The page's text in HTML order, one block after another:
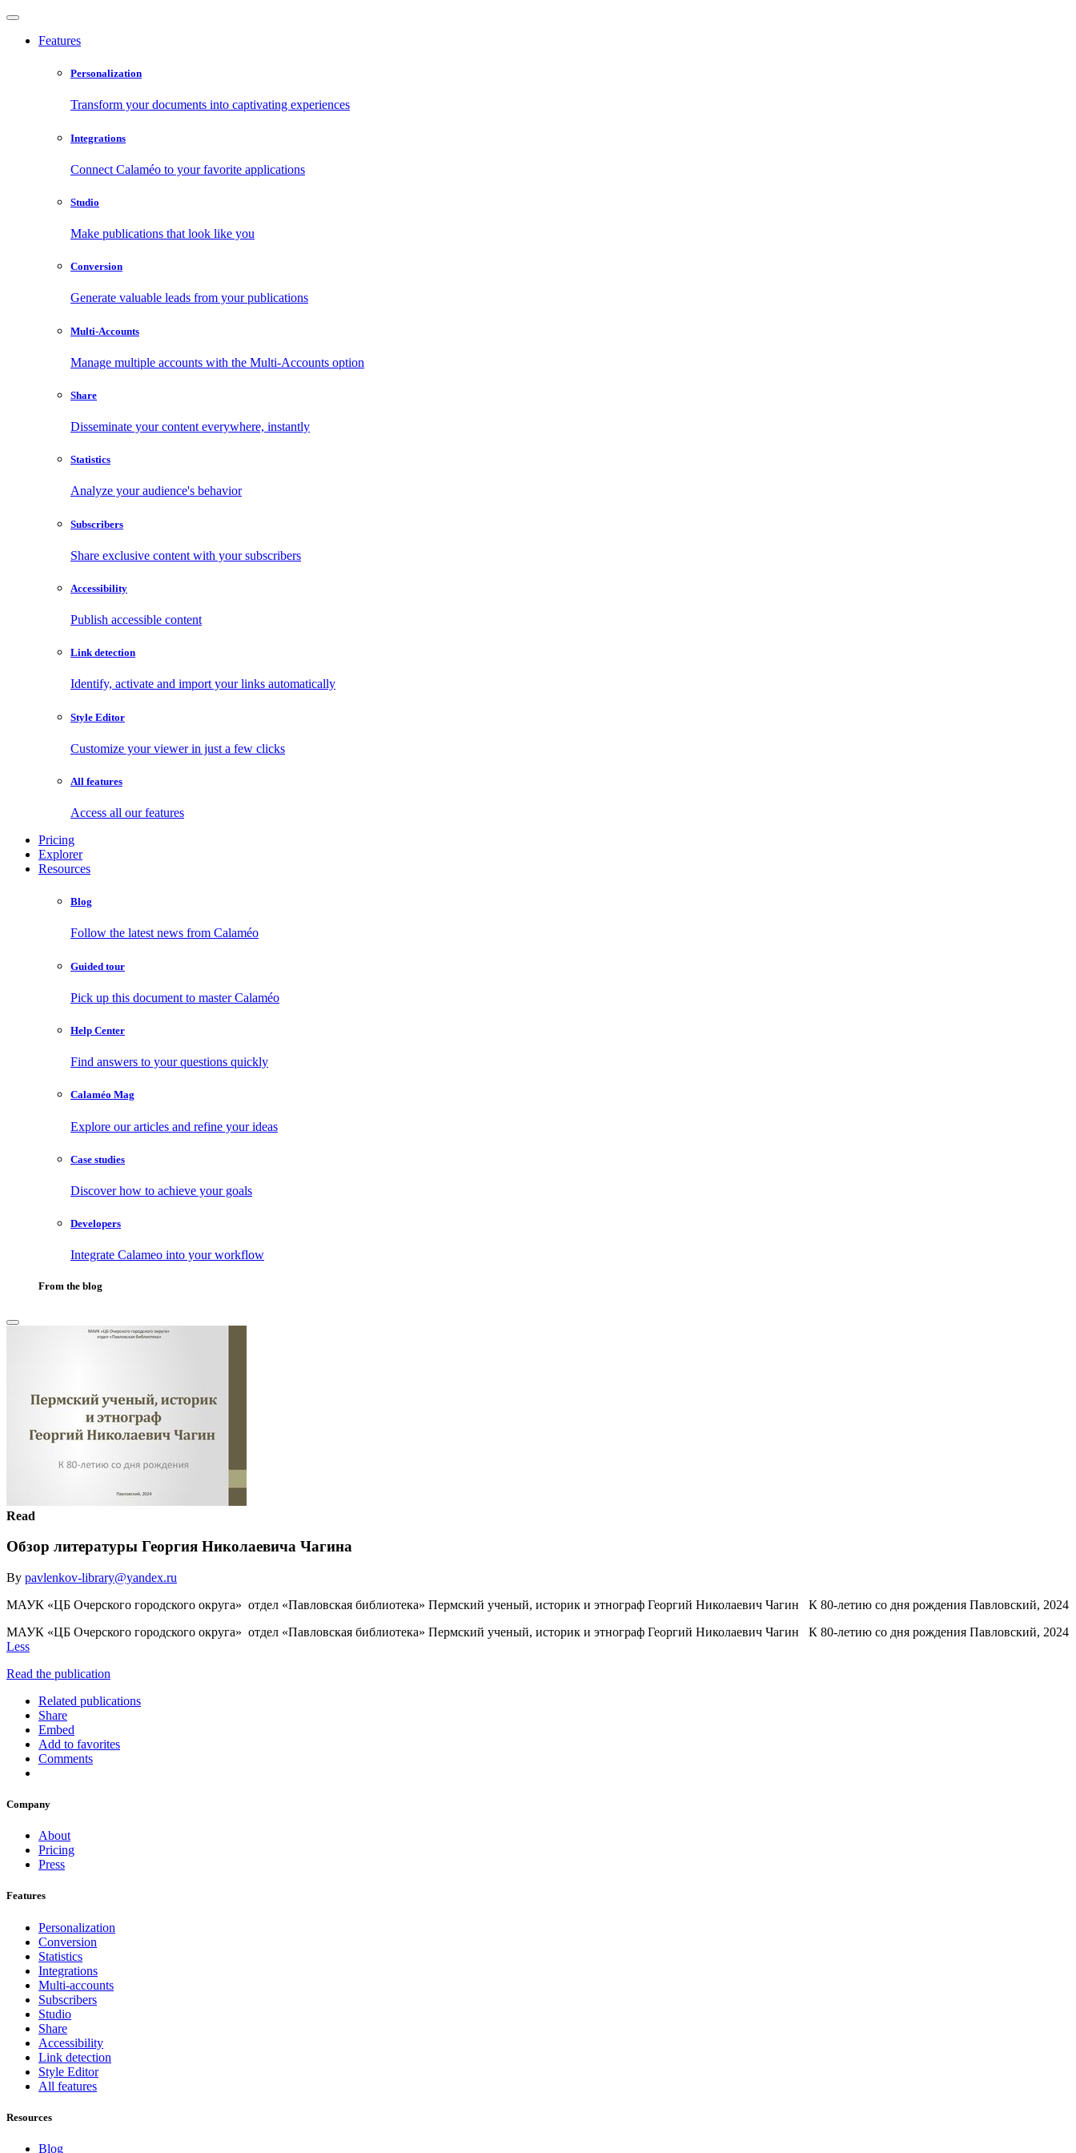
Features
Personalization
Transform your documents into captivating experiences
Integrations
Connect Calaméo to your favorite applications
Studio
Make publications that look like you
Conversion
Generate valuable leads from your publications
Multi-Accounts
Manage multiple accounts with the Multi-Accounts option
Share
Disseminate your content everywhere, instantly
Statistics
Analyze your audience's behavior
Subscribers
Share exclusive content with your subscribers
Accessibility
Publish accessible content
Link detection
Identify, activate and import your links automatically
Style Editor
Customize your viewer in just a few clicks
All features
Access all our features
Pricing
Explorer
Resources
Blog
Follow the latest news from Calaméo
Guided tour
Pick up this document to master Calaméo
Help Center
Find answers to your questions quickly
Calaméo Mag
Explore our articles and refine your ideas
Case studies
Discover how to achieve your goals
Developers
Integrate Calameo into your workflow
From the blog
Read
Обзор литературы Георгия Николаевича Чагина
By pavlenkov-library@yandex.ru
МАУК «ЦБ Очерского городского округа» отдел «Павловская библиотека» Пермский ученый, историк и этнограф Георгий Николаевич Чагин К 80-летию со дня рождения Павловский, 2024
МАУК «ЦБ Очерского городского округа» отдел «Павловская библиотека» Пермский ученый, историк и этнограф Георгий Николаевич Чагин К 80-летию со дня рождения Павловский, 2024
Less
Read the publication
Related publications
Share
Embed
Add to favorites
Comments
Company
About
Pricing
Press
Features
Personalization
Conversion
Statistics
Integrations
Multi-accounts
Subscribers
Studio
Share
Accessibility
Link detection
Style Editor
All features
Resources
Blog